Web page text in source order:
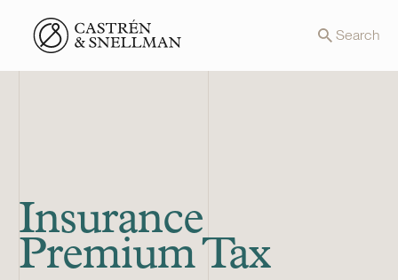
Front page Search
Insurance
Premium Tax